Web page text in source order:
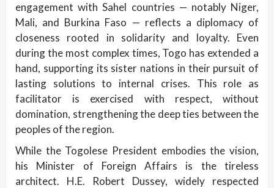
engagement with Sahel countries — notably Niger,
Mali, and Burkina Faso — reflects a diplomacy of
closeness rooted in solidarity and loyalty. Even
during the most complex times, Togo has extended a
hand, supporting its sister nations in their pursuit of
lasting solutions to internal crises. This role as
facilitator is exercised with respect, without
domination, strengthening the deep ties between the
peoples of the region.
While the Togolese President embodies the vision,
his Minister of Foreign Affairs is the tireless
architect. H.E. Robert Dussey, widely respected